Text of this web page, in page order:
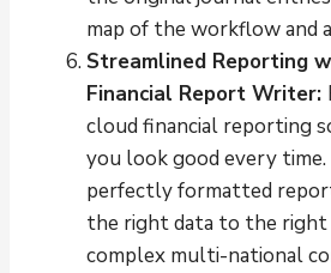
map of the workflow and
Streamlined Reporting
Financial Report Writer:
cloud financial reporting
you look good every time.
perfectly formatted
the right data to the
complex multi-national